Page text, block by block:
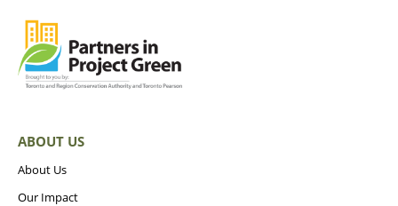
ABOUT US
About Us
Our Impact